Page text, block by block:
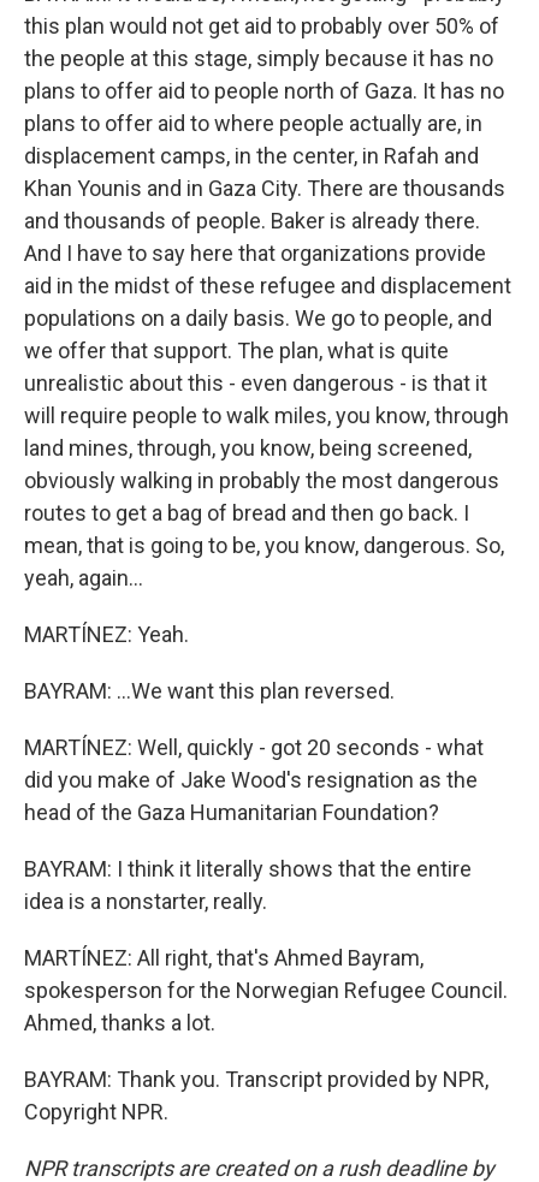
this plan would not get aid to probably over 50% of
the people at this stage, simply because it has no
plans to offer aid to people north of Gaza. It has no
plans to offer aid to where people actually are, in
displacement camps, in the center, in Rafah and
Khan Younis and in Gaza City. There are thousands
and thousands of people. Baker is already there.
And I have to say here that organizations provide
aid in the midst of these refugee and displacement
populations on a daily basis. We go to people, and
we offer that support. The plan, what is quite
unrealistic about this - even dangerous - is that it
will require people to walk miles, you know, through
land mines, through, you know, being screened,
obviously walking in probably the most dangerous
routes to get a bag of bread and then go back. I
mean, that is going to be, you know, dangerous. So,
yeah, again...
MARTÍNEZ: Yeah.
BAYRAM: ...We want this plan reversed.
MARTÍNEZ: Well, quickly - got 20 seconds - what
did you make of Jake Wood's resignation as the
head of the Gaza Humanitarian Foundation?
BAYRAM: I think it literally shows that the entire
idea is a nonstarter, really.
MARTÍNEZ: All right, that's Ahmed Bayram,
spokesperson for the Norwegian Refugee Council.
Ahmed, thanks a lot.
BAYRAM: Thank you. Transcript provided by NPR,
Copyright NPR.
NPR transcripts are created on a rush deadline by